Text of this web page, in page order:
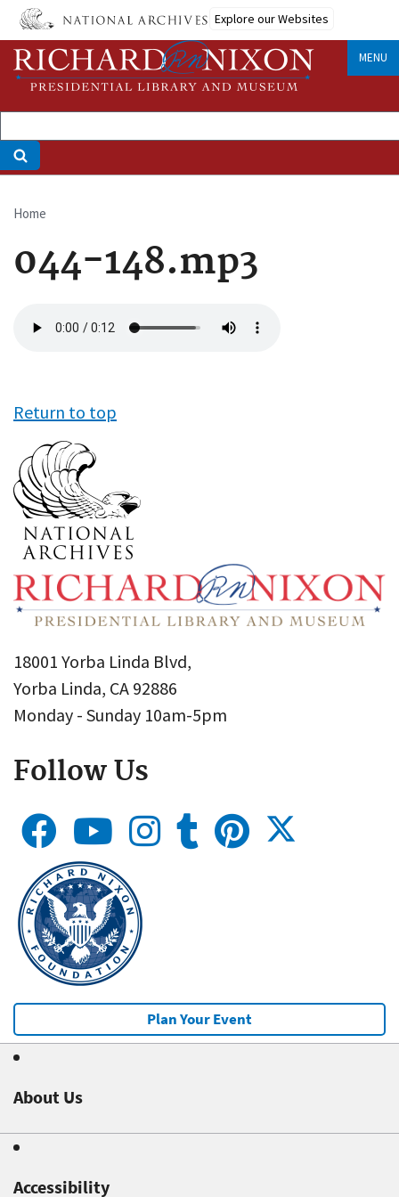
Skip
main
content
Explore our Websites
MENU
Breadcrumb
Home
044-148.mp3
file
Return to top
18001 Yorba Linda Blvd,
Yorba Linda, CA 92886
Monday - Sunday 10am-5pm
Follow Us
Plan Your Event
About Us
Accessibility